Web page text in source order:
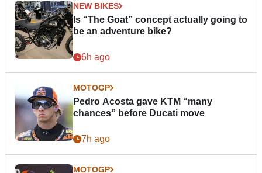
NEW BIKES
Is “The Goat” concept actually going to
be an adventure bike?
6h ago
MOTOGP
Pedro Acosta gave KTM “many
chances” before Ducati move
7h ago
MOTOGP